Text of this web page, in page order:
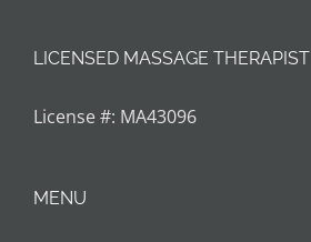
LICENSED MASSAGE THERAPIST
License #: MA43096
MENU